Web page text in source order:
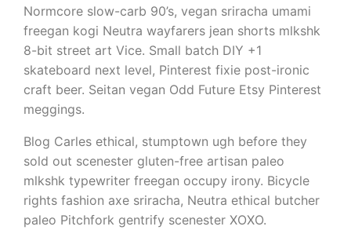
Normcore slow-carb 90’s, vegan sriracha umami
freegan kogi Neutra wayfarers jean shorts mlkshk
8-bit street art Vice. Small batch DIY +1
skateboard next level, Pinterest fixie post-ironic
craft beer. Seitan vegan Odd Future Etsy Pinterest
meggings.
Blog Carles ethical, stumptown ugh before they
sold out scenester gluten-free artisan paleo
mlkshk typewriter freegan occupy irony. Bicycle
rights fashion axe sriracha, Neutra ethical butcher
paleo Pitchfork gentrify scenester XOXO.